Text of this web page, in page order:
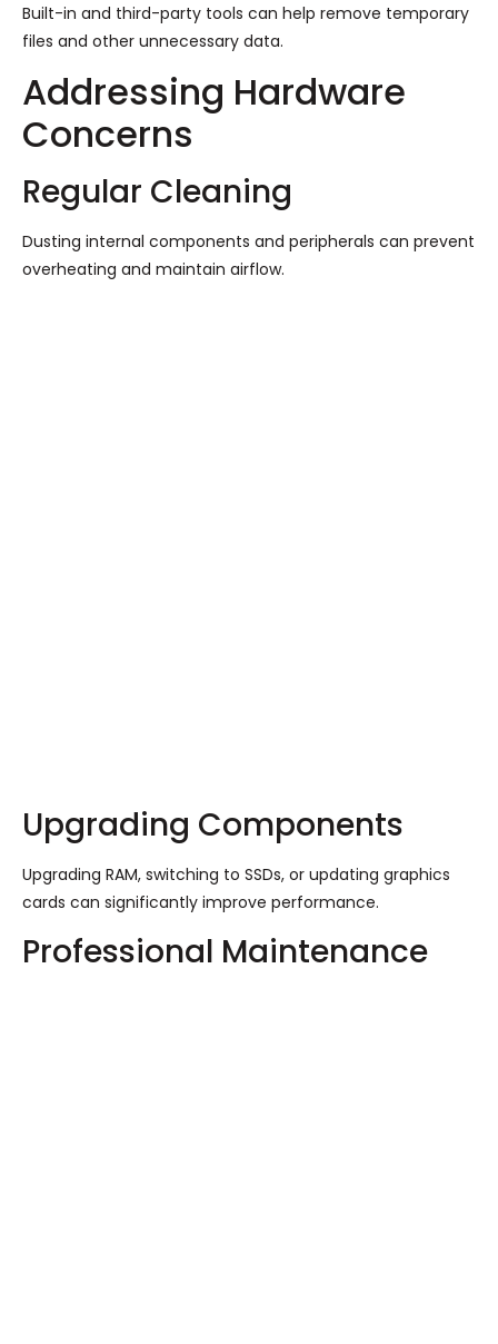
Built-in and third-party tools can help remove temporary
files and other unnecessary data.
Addressing Hardware
Concerns
Regular Cleaning
Dusting internal components and peripherals can prevent
overheating and maintain airflow.
Upgrading Components
Upgrading RAM, switching to SSDs, or updating graphics
cards can significantly improve performance.
Professional Maintenance